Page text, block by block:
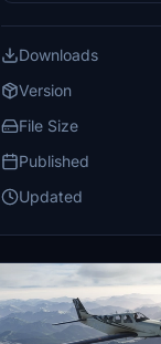
Downloads
Version
File Size
Published
Updated